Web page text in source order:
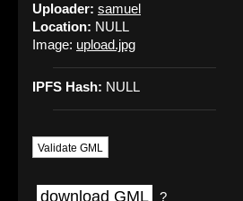
Uploader: samuel
Location: NULL
Image: upload.jpg
IPFS Hash: NULL
Validate GML
download GML ?